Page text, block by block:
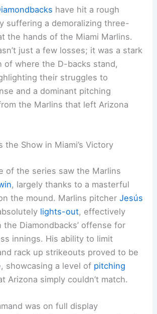
have hit a rough
suffering a demoralizing three-
the hands of the Miami Marlins.
just a few losses; it was a stark
of where the D-backs stand,
their struggles to
and a dominant pitching
the Marlins that left Arizona
the Show in Miami’s Victory
of the series saw the Marlins
, largely thanks to a masterful
the mound. Marlins pitcherJesús
lights-out, effectively
Diamondbacks’ offense for
innings. His ability to limit
rack up strikeouts proved to be
showcasing a level of pitching
Arizona simply couldn’t match.
was on full display